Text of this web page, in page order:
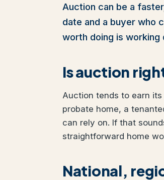
Auction can be a
date and a buyer who
worth doing is
Is auction
Auction tends to earn
probate home, a
can rely on. If that
straightforward home
National,